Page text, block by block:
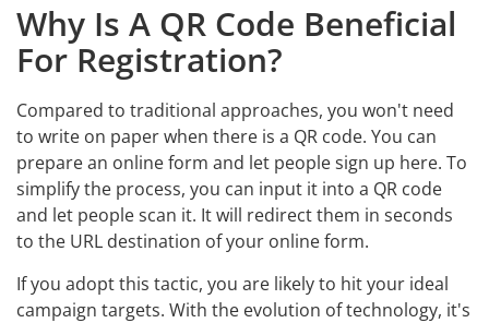
Why Is A QR Code Beneficial
For Registration?
Compared to traditional approaches, you won't need
to write on paper when there is a QR code. You can
prepare an online form and let people sign up here. To
simplify the process, you can input it into a QR code
and let people scan it. It will redirect them in seconds
to the URL destination of your online form.
If you adopt this tactic, you are likely to hit your ideal
campaign targets. With the evolution of technology, it's